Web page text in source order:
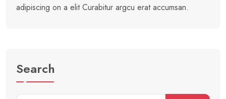
adipiscing on a elit Curabitur argcu erat accumsan.
Search